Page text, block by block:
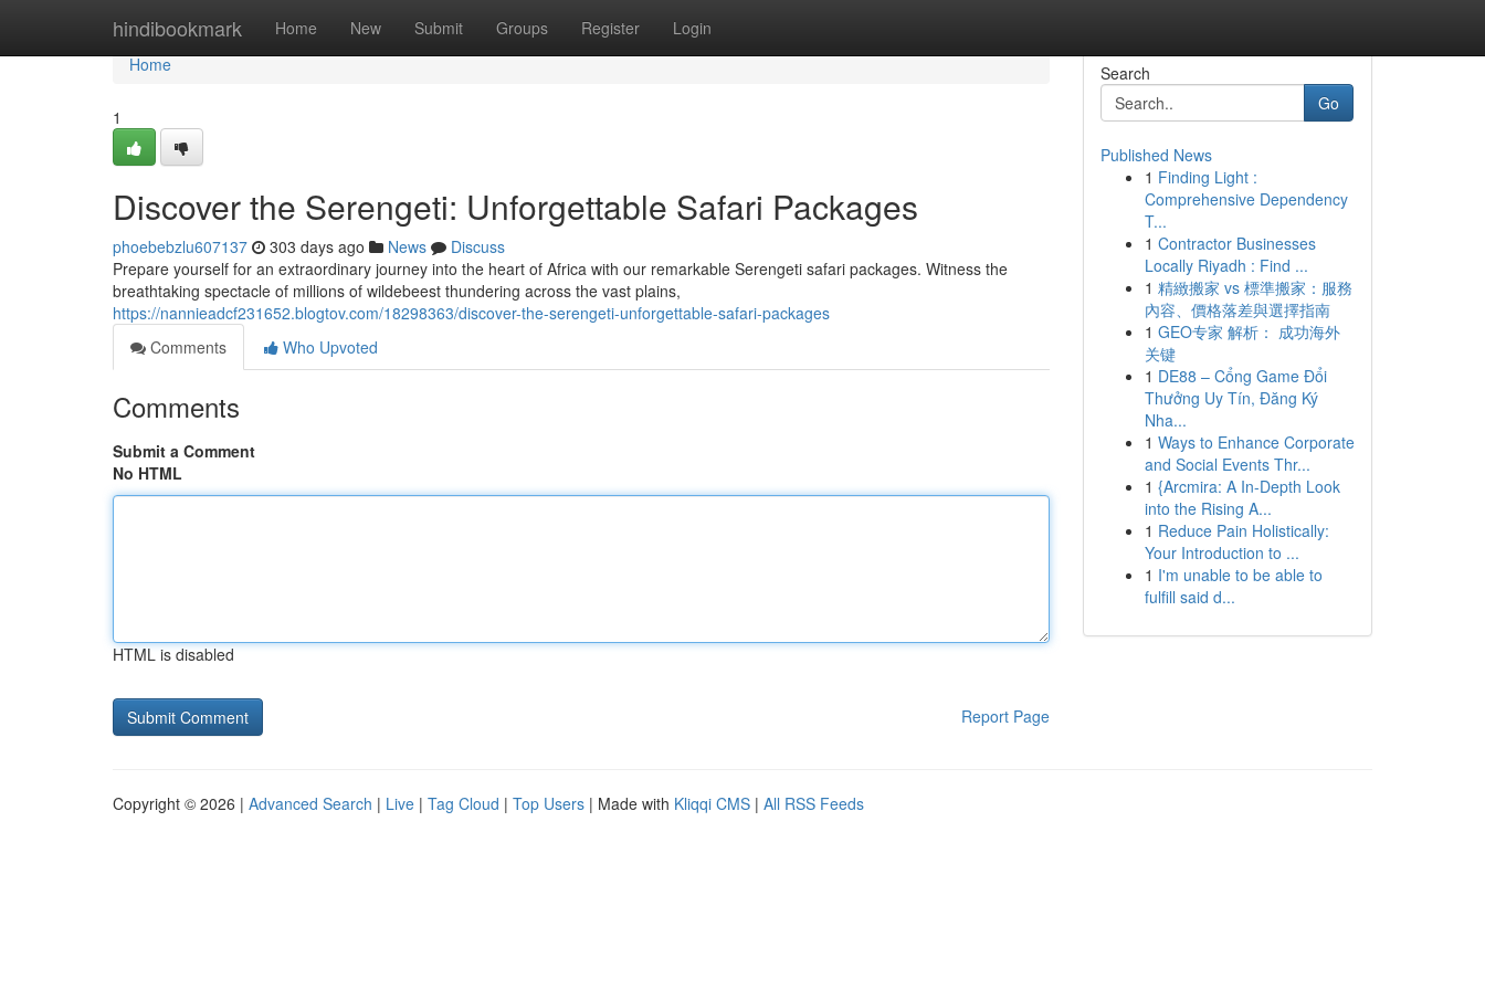
hindibookmark Home New Submit Groups Register Login
Home
Home
1
Discover the Serengeti: Unforgettable Safari Packages
phoebebzlu607137 303 days ago News
Discuss
Prepare yourself for an extraordinary journey into the heart of Africa with our remarkable Serengeti safari packages. Witness the
breathtaking spectacle of millions of wildebeest thundering across the vast plains,
https://nannieadcf231652.blogtov.com/18298363/discover-the-serengeti-unforgettable-safari-packages
Comments
Who Upvoted
Comments
Submit a Comment
No HTML
HTML is disabled
Report Page
Search
Go
Published News
1 Finding Light :
Comprehensive Dependency
T...
1 Contractor Businesses
Locally Riyadh : Find ...
1 精緻搬家 vs 標準搬家：服務
內容、價格落差與選擇指南
1 GEO专家 解析： 成功海外
关键
1 DE88 – Cổng Game Đổi
Thưởng Uy Tín, Đăng Ký
Nha...
1 Ways to Enhance Corporate
and Social Events Thr...
1 {Arcmira: A In-Depth Look
into the Rising A...
1 Reduce Pain Holistically:
Your Introduction to ...
1 I'm unable to be able to
fulfill said d...
Copyright © 2026 | Advanced Search | Live | Tag Cloud | Top Users | Made with Kliqqi CMS | All RSS Feeds